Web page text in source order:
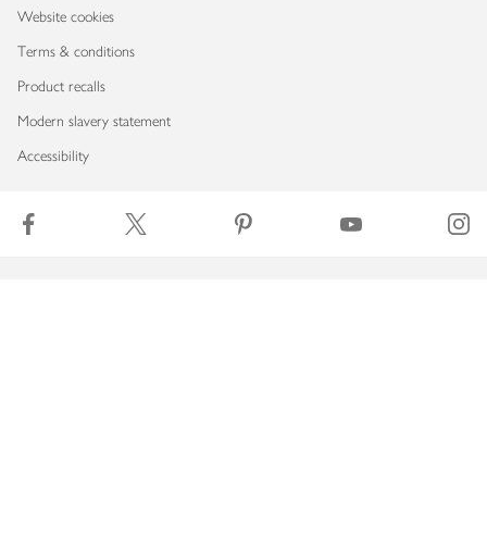
Website cookies
Terms & conditions
Product recalls
Modern slavery statement
Accessibility